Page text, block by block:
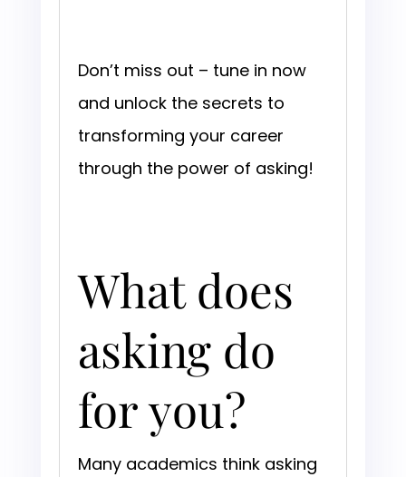
Don’t miss out – tune in now
and unlock the secrets to
transforming your career
through the power of asking!
What does
asking do
for you?
Many academics think asking